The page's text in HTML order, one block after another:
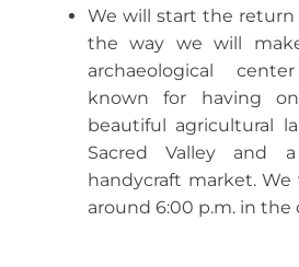
We will start the return
the way we will
archaeological
known for having
beautiful agricultural
Sacred Valley and
handycraft market.
around 6:00 p.m. in the